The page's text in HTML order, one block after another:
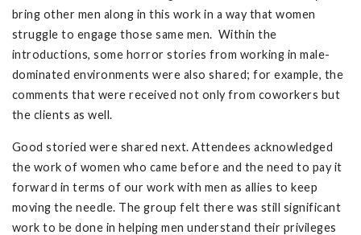
bring other men along in this work in a way that women
struggle to engage those same men. Within the
introductions, some horror stories from working in male-
dominated environments were also shared; for example, the
comments that were received not only from coworkers but
the clients as well.
Good storied were shared next. Attendees acknowledged
the work of women who came before and the need to pay it
forward in terms of our work with men as allies to keep
moving the needle. The group felt there was still significant
work to be done in helping men understand their privileges